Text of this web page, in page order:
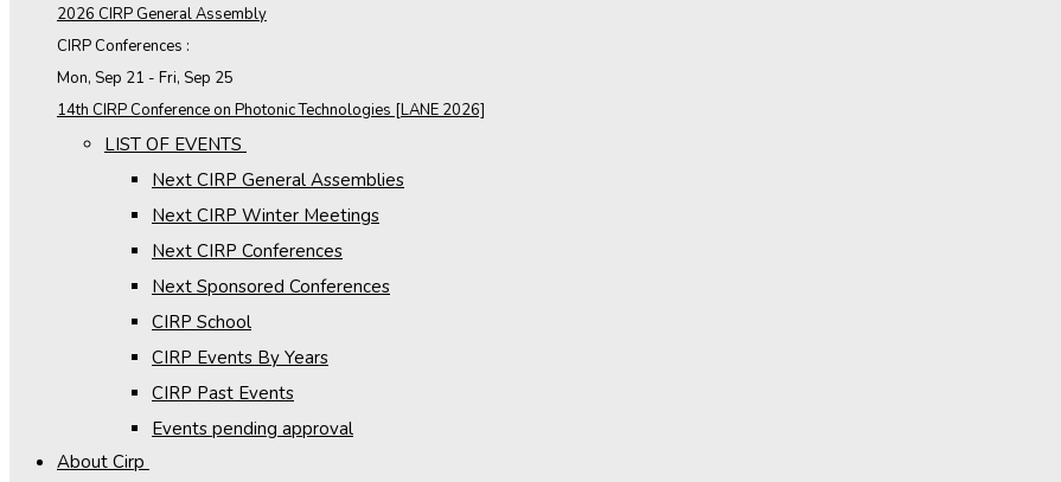
2026 CIRP General Assembly
CIRP Conferences :
Mon, Sep 21 - Fri, Sep 25
14th CIRP Conference on Photonic Technologies [LANE 2026]
LIST OF EVENTS
Next CIRP General Assemblies
Next CIRP Winter Meetings
Next CIRP Conferences
Next Sponsored Conferences
CIRP School
CIRP Events By Years
CIRP Past Events
Events pending approval
About Cirp